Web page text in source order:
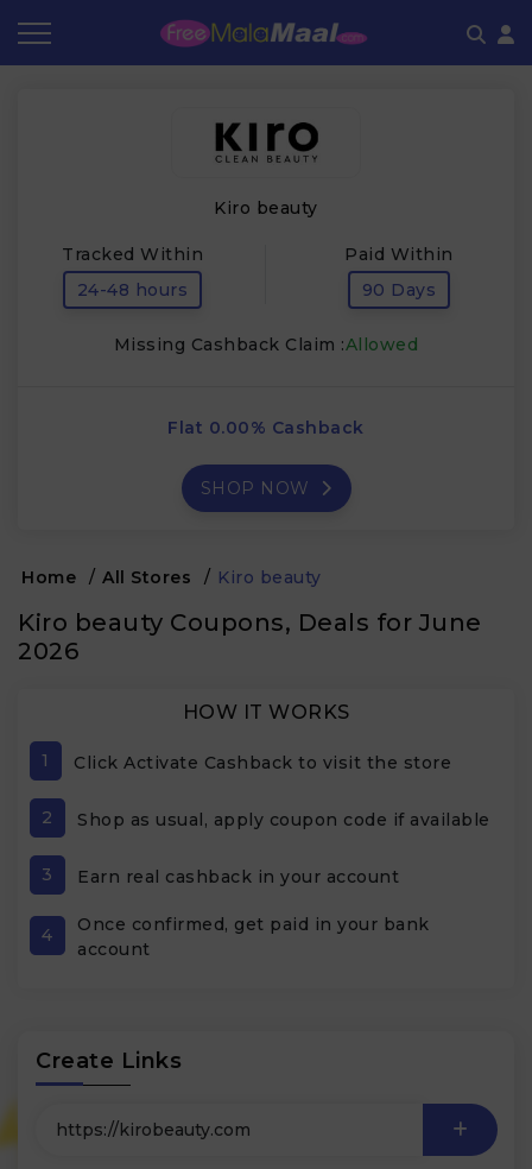
Kiro beauty
Tracked Within
24-48 hours
Paid Within
90 Days
Missing Cashback Claim :Allowed
Flat 0.00% Cashback
SHOP NOW
Home / All Stores / Kiro beauty
Kiro beauty Coupons, Deals for June
2026
HOW IT WORKS
1 Click Activate Cashback to visit the store
2 Shop as usual, apply coupon code if available
3 Earn real cashback in your account
4
Once confirmed, get paid in your bank
account
Create Links
Frequently Asked Questions